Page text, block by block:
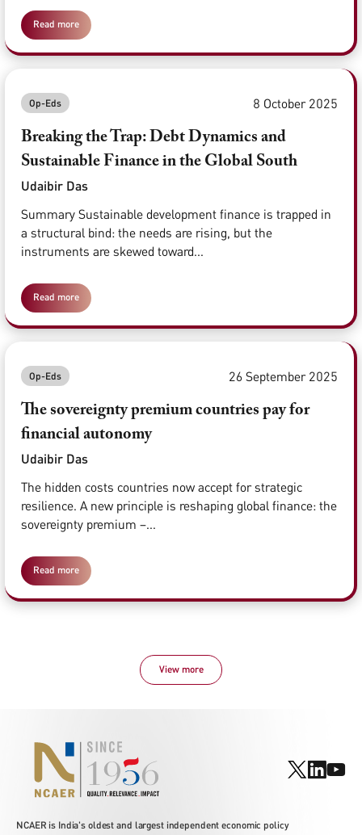
Read more
Op-Eds 8 October 2025
Breaking the Trap: Debt Dynamics and
Sustainable Finance in the Global South
Udaibir Das
Summary Sustainable development finance is trapped in
a structural bind: the needs are rising, but the
instruments are skewed toward...
Read more
Op-Eds 26 September 2025
The sovereignty premium countries pay for
financial autonomy
Udaibir Das
The hidden costs countries now accept for strategic
resilience. A new principle is reshaping global finance: the
sovereignty premium –...
Read more
View more
NCAER is India's oldest and largest independent economic policy